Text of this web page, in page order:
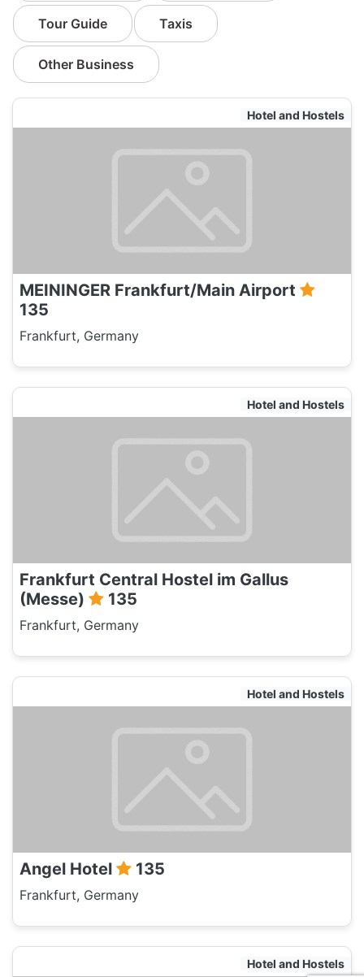
Tour Guide Taxis
Other Business
Hotel and Hostels
MEININGER Frankfurt/Main Airport
135
Frankfurt, Germany
Hotel and Hostels
Frankfurt Central Hostel im Gallus
(Messe)
135
Frankfurt, Germany
Hotel and Hostels
Angel Hotel 135
Frankfurt, Germany
Hotel and Hostels